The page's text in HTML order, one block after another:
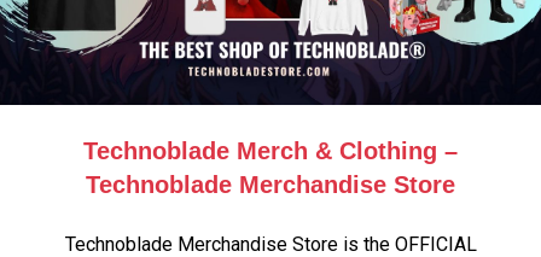
Technoblade Merch & Clothing –
Technoblade Merchandise Store
Technoblade Merchandise Store is the OFFICIAL